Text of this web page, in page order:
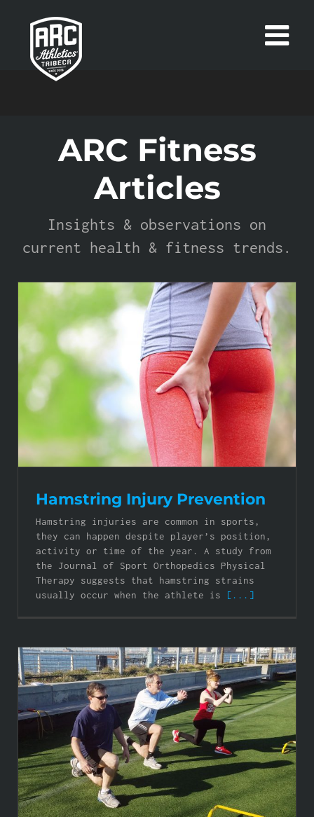
ARC Fitness
Articles
Insights & observations on
current health & fitness trends.
Hamstring Injury Prevention
Hamstring injuries are common in sports,
they can happen despite player’s position,
activity or time of the year. A study from
the Journal of Sport Orthopedics Physical
Therapy suggests that hamstring strains
usually occur when the athlete is
[...]